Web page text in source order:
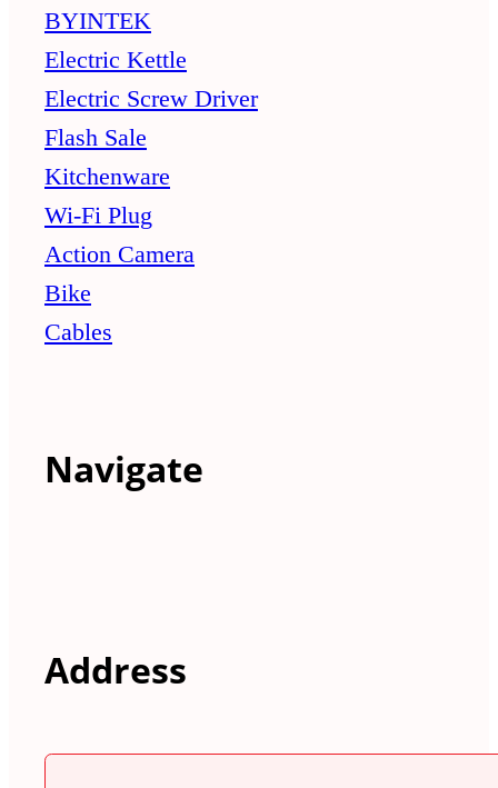
BYINTEK
Electric Kettle
Electric Screw Driver
Flash Sale
Kitchenware
Wi-Fi Plug
Action Camera
Bike
Cables
Navigate
Address